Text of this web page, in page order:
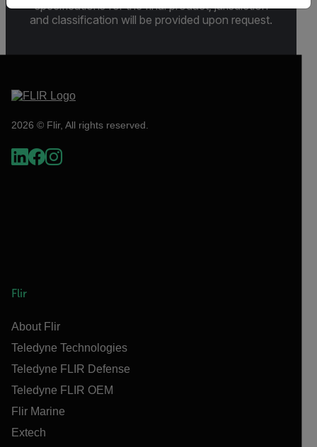
specifications for the final product; jurisdiction
and classification will be provided upon request.
2026 © Flir, All rights reserved.
Flir
About Flir
Teledyne Technologies
Teledyne FLIR Defense
Teledyne FLIR OEM
Flir Marine
Extech